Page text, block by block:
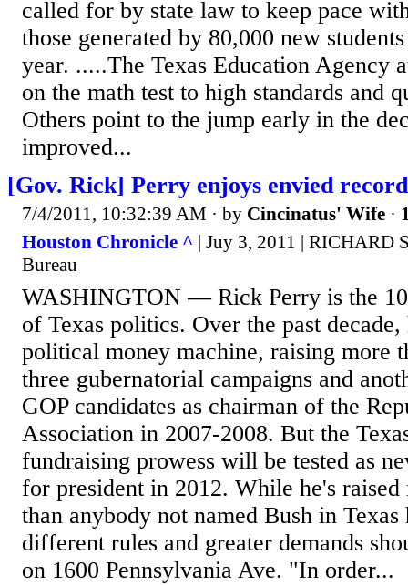
called for by state law to keep pace
those generated by 80,000 new
year. .....The Texas Education Agency
on the math test to high standards and
Others point to the jump early in the
improved...
[Gov. Rick] Perry enjoys envied
7/4/2011, 10:32:39 AM · by Cincinatus' Wife ·
Houston Chronicle ^ | Juy 3, 2011 | RICHARD
Bureau
WASHINGTON — Rick Perry is the
of Texas politics. Over the past decade,
political money machine, raising more
three gubernatorial campaigns and
GOP candidates as chairman of the
Association in 2007-2008. But the
fundraising prowess will be tested as
for president in 2012. While he's raised
than anybody not named Bush in
different rules and greater demands
on 1600 Pennsylvania Ave. "In order...